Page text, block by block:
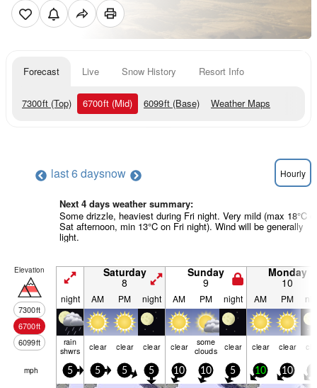
Forecast Live Snow History Resort Info
7300ft (Top) 6700ft (Mid) 6099ft (Base) Weather Maps
last 6 daysnow Hourly
Next 4 days weather summary:
Some drizzle, heaviest during Fri night. Very mild (max 18°C
Sat afternoon, min 13°C on Fri night). Wind will be generally
light.
Elevation
7300ft
6700ft
6099ft
Saturday
8
Sunday
9
Monday
10
night AM PM night AM PM night AM PM
rain
shwrs clear clear clear clear some
clouds clear clear clear
mph 5 5 5 5 10 10 5 10 10